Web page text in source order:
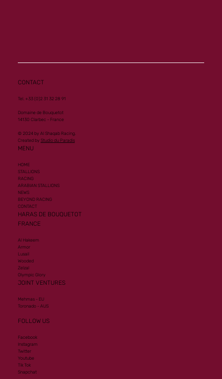
CONTACT
Tel. +33 (0)2 31 32 28 91
Domaine de Bouquetot
14130 Clarbec - France
© 2024 by Al Shaqab Racing.
Created by Studio du Paradis
MENU
HOME
STALLIONS
RACING
ARABIAN STALLIONS
NEWS
BEYOND RACING
CONTACT
HARAS DE BOUQUETOT
FRANCE
Al Hakeem
Armor
Lusail
Wooded
Zelzal
Olympic Glory
JOINT VENTURES
Mehmas - EU
Toronado - AUS
FOLLOW US
Facebook
Instagram
Twitter
Youtube
Tik Tok
Snapchat